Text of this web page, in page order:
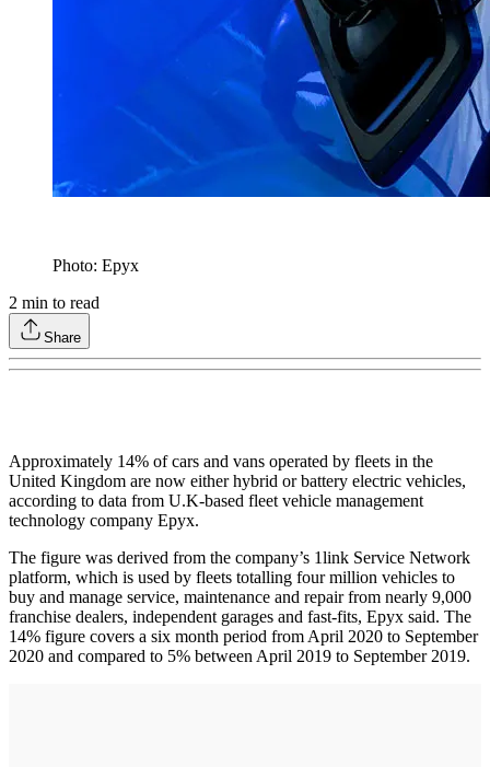
Photo: Epyx
2 min to read
Share
Approximately 14% of cars and vans operated by fleets in the
United Kingdom are now either hybrid or battery electric vehicles,
according to data from U.K-based fleet vehicle management
technology company Epyx.
The figure was derived from the company’s 1link Service Network
platform, which is used by fleets totalling four million vehicles to
buy and manage service, maintenance and repair from nearly 9,000
franchise dealers, independent garages and fast-fits, Epyx said. The
14% figure covers a six month period from April 2020 to September
2020 and compared to 5% between April 2019 to September 2019.